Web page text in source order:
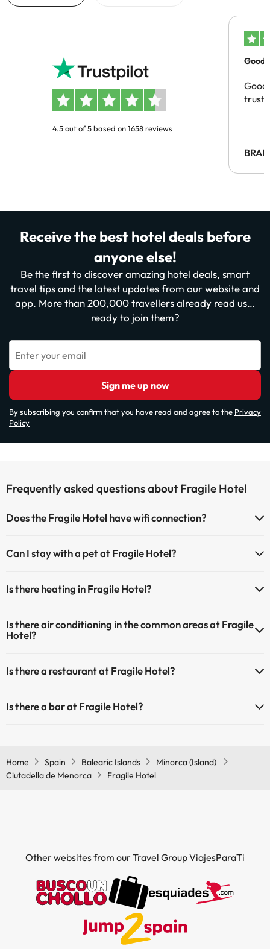
4.5 out of 5 based on 1658 reviews
Good
Receive the best hotel deals before
anyone else!
Be the first to discover amazing hotel deals, smart
travel tips and the latest updates from our website and
app. More than 200,000 travellers already read us…
ready to join them?
Enter your email
Sign me up now
By subscribing you confirm that you have read and agree to the Privacy
Policy
Frequently asked questions about Fragile Hotel
Does the Fragile Hotel have wifi connection?
Can I stay with a pet at Fragile Hotel?
Is there heating in Fragile Hotel?
Is there air conditioning in the common areas at Fragile
Hotel?
Is there a restaurant at Fragile Hotel?
Is there a bar at Fragile Hotel?
Home Spain Balearic Islands
Minorca (Island)
Ciutadella de Menorca
Fragile Hotel
Other websites from our Travel Group ViajesParaTi